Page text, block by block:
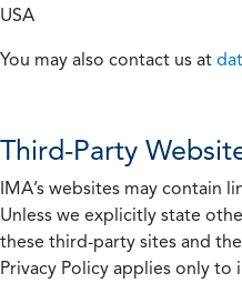
USA
You may also contact us at
Third-Party
IMA’s websites may contain
Unless we explicitly state
these third-party sites and
Privacy Policy applies only